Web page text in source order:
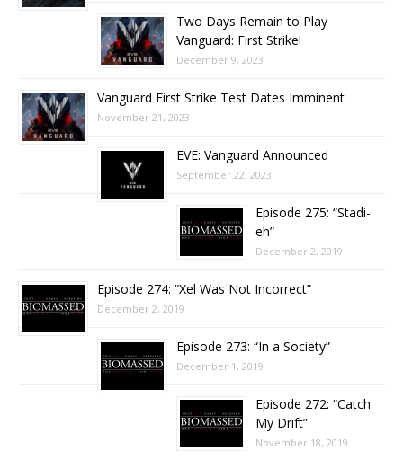
Two Days Remain to Play
Vanguard: First Strike!
December 9, 2023
Vanguard First Strike Test Dates Imminent
November 21, 2023
EVE: Vanguard Announced
September 22, 2023
Episode 275: “Stadi-
eh”
December 2, 2019
Episode 274: “Xel Was Not Incorrect”
December 2, 2019
Episode 273: “In a Society”
December 1, 2019
Episode 272: “Catch
My Drift”
November 18, 2019